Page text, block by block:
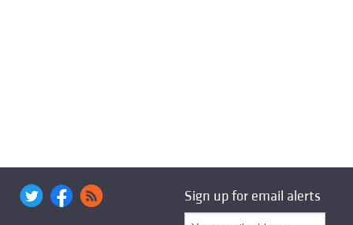
Sign up for email alerts